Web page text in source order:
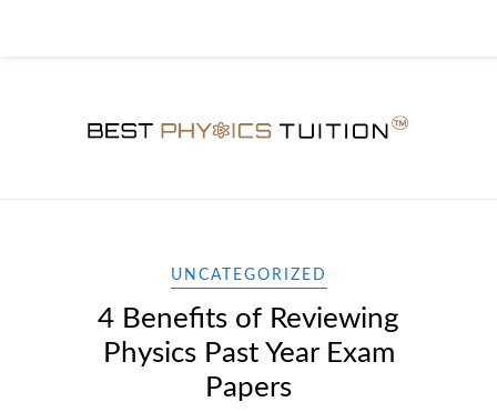
UNCATEGORIZED
4 Benefits of Reviewing
Physics Past Year Exam
Papers